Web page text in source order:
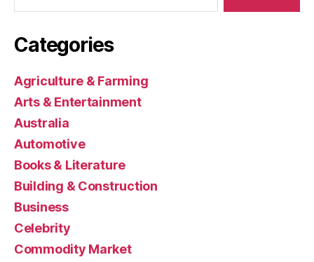
Categories
Agriculture & Farming
Arts & Entertainment
Australia
Automotive
Books & Literature
Building & Construction
Business
Celebrity
Commodity Market